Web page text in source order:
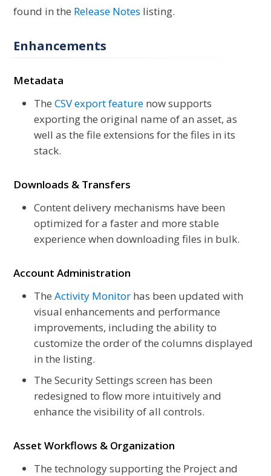
found in the Release Notes listing.
Enhancements
Metadata
TheCSV export feature now supports
exporting the original name of an asset, as
well as the file extensions for the files in its
stack.
Downloads & Transfers
Content delivery mechanisms have been
optimized for a faster and more stable
experience when downloading files in bulk.
Account Administration
TheActivity Monitor has been updated with
visual enhancements and performance
improvements, including the ability to
customize the order of the columns displayed
in the listing.
The Security Settings screen has been
redesigned to flow more intuitively and
enhance the visibility of all controls.
Asset Workflows & Organization
The technology supporting the Project and